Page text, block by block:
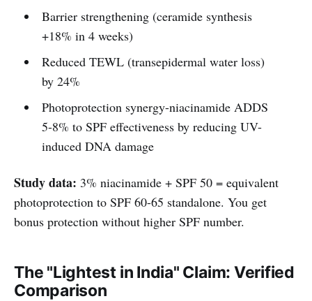
Barrier strengthening (ceramide synthesis
+18% in 4 weeks)
Reduced TEWL (transepidermal water loss)
by 24%
Photoprotection synergy-niacinamide ADDS
5-8% to SPF effectiveness by reducing UV-
induced DNA damage
Study data: 3% niacinamide + SPF 50 = equivalent
photoprotection to SPF 60-65 standalone. You get
bonus protection without higher SPF number.
The "Lightest in India" Claim: Verified
Comparison